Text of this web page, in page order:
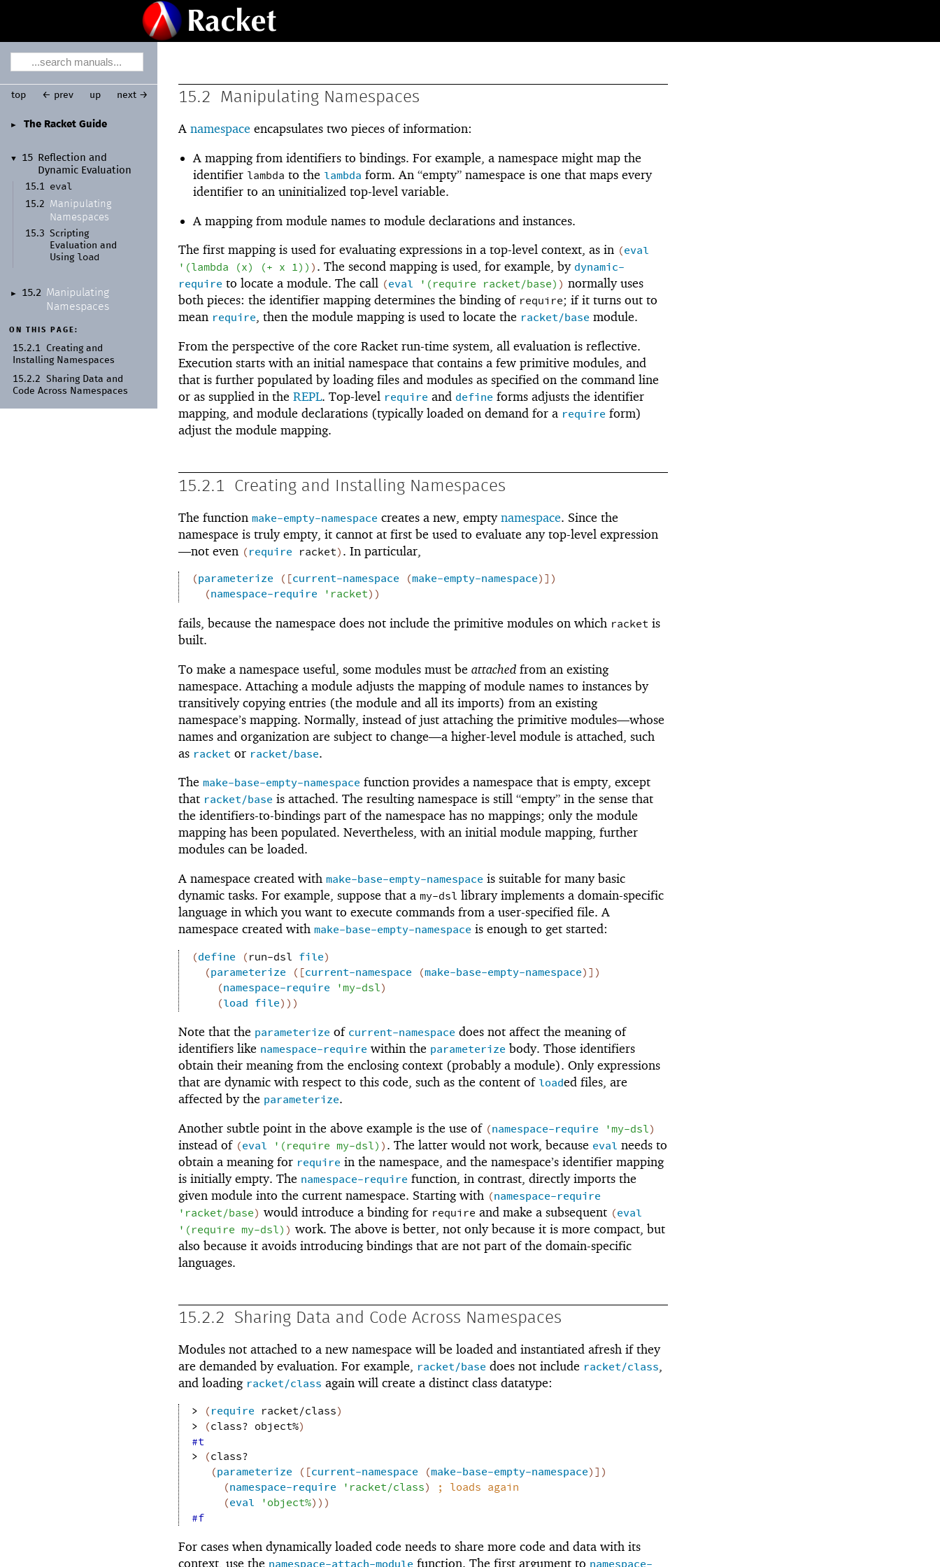
► The Racket Guide
▼ 15
Reflection and
Dynamic Evaluation
15.1 eval
15.2
Manipulating
Namespaces
15.3 Scripting
Evaluation and
Using load
► 15.2 Manipulating
Namespaces
ON THIS PAGE:
15.2.1
Creating and
Installing Namespaces
15.2.2
Sharing Data and
Code Across Namespaces
top ← prev up next → 15.2 Manipulating Namespaces
A namespace encapsulates two pieces of information:
A mapping from identifiers to bindings. For example, a namespace might map the
identifier lambda to the lambda form. An “empty” namespace is one that maps every
identifier to an uninitialized top-level variable.
A mapping from module names to module declarations and instances.
The first mapping is used for evaluating expressions in a top-level context, as in (eval
' (lambda (x) (+ x 1) ) ). The second mapping is used, for example, bydynamic-
require to locate a module. The call (eval ' (require racket/base) ) normally uses
both pieces: the identifier mapping determines the binding of require; if it turns out to
mean require, then the module mapping is used to locate the racket/base module.
From the perspective of the core Racket run-time system, all evaluation is reflective.
Execution starts with an initial namespace that contains a few primitive modules, and
that is further populated by loading files and modules as specified on the command line
or as supplied in the REPL. Top-level require and define forms adjusts the identifier
mapping, and module declarations (typically loaded on demand for a require form)
adjust the module mapping.
15.2.1 Creating and Installing Namespaces
The function make-empty-namespace creates a new, emptynamespace. Since the
namespace is truly empty, it cannot at first be used to evaluate any top-level expression
—not even (require racket). In particular,
(parameterize ( [current-namespace (make-empty-namespace)] )
(namespace-require ' racket) )
fails, because the namespace does not include the primitive modules on which racket is
built.
To make a namespace useful, some modules must be attached from an existing
namespace. Attaching a module adjusts the mapping of module names to instances by
transitively copying entries (the module and all its imports) from an existing
namespace’s mapping. Normally, instead of just attaching the primitive modules—whose
names and organization are subject to change—a higher-level module is attached, such
as racket or racket/base.
The make-base-empty-namespace function provides a namespace that is empty, except
that racket/base is attached. The resulting namespace is still “empty” in the sense that
the identifiers-to-bindings part of the namespace has no mappings; only the module
mapping has been populated. Nevertheless, with an initial module mapping, further
modules can be loaded.
A namespace created with make-base-empty-namespace is suitable for many basic
dynamic tasks. For example, suppose that a my-dsl library implements a domain-specific
language in which you want to execute commands from a user-specified file. A
namespace created with make-base-empty-namespace is enough to get started:
(define (run-dsl file)
(parameterize ( [current-namespace (make-base-empty-namespace)] )
(namespace-require 'my-dsl)
(load file) ) )
Note that the parameterize of current-namespace does not affect the meaning of
identifiers like namespace-require within the parameterize body. Those identifiers
obtain their meaning from the enclosing context (probably a module). Only expressions
that are dynamic with respect to this code, such as the content of loaded files, are
affected by the parameterize.
Another subtle point in the above example is the use of (namespace-require 'my-dsl)
instead of (eval ' (require my-dsl) ). The latter would not work, because eval needs to
obtain a meaning for require in the namespace, and the namespace’s identifier mapping
is initially empty. The namespace-require function, in contrast, directly imports the
given module into the current namespace. Starting with (namespace-require
' racket/base) would introduce a binding for require and make a subsequent (eval
' (require my-dsl) ) work. The above is better, not only because it is more compact, but
also because it avoids introducing bindings that are not part of the domain-specific
languages.
15.2.2 Sharing Data and Code Across Namespaces
Modules not attached to a new namespace will be loaded and instantiated afresh if they
are demanded by evaluation. For example, racket/base does not include racket/class,
and loading racket/class again will create a distinct class datatype:
>
(require racket/class)
>
(class? object%)
#t
>
(class?
(parameterize ( [current-namespace (make-base-empty-namespace)] )
(namespace-require ' racket/class) ;
loads again
(eval 'object%) ) )
#f
For cases when dynamically loaded code needs to share more code and data with its
context, use the
function. The first argument to